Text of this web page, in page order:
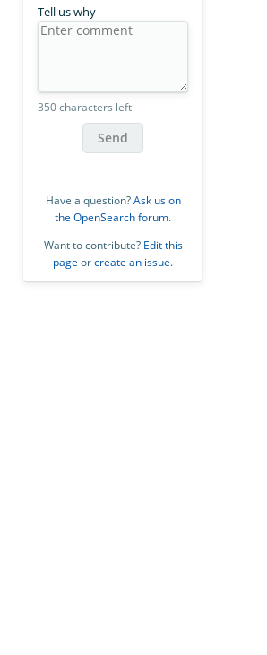
Tell us why
350 characters left
Send
Have a question?Ask us on
the OpenSearch forum.
Want to contribute? Edit this
page orcreate an issue.